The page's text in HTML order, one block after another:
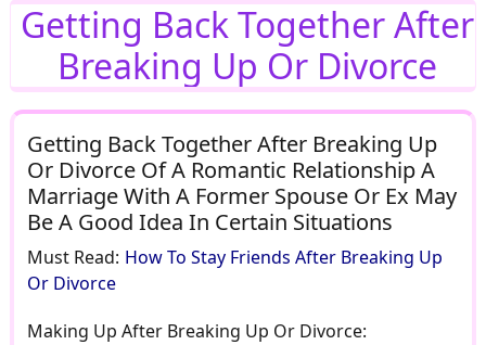
Getting Back Together After
Breaking Up Or Divorce
Getting Back Together After Breaking Up
Or Divorce Of A Romantic Relationship A
Marriage With A Former Spouse Or Ex May
Be A Good Idea In Certain Situations
Must Read: How To Stay Friends After Breaking Up
Or Divorce
Making Up After Breaking Up Or Divorce: